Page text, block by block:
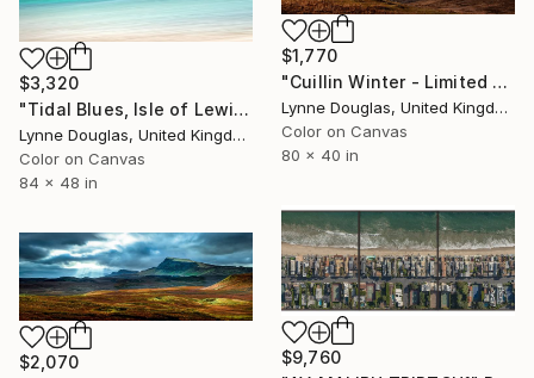
$3,320
"Tidal Blues, Isle of Lewis" Photograph
Lynne Douglas, United Kingdom
Color on Canvas
84 x 48 in
$1,770
"Cuillin Winter - Limited Edition of 10" Photograph
Lynne Douglas, United Kingdom
Color on Canvas
80 x 40 in
$9,760
$2,070